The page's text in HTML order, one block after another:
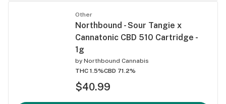
Other
Northbound - Sour Tangie x
Cannatonic CBD 510 Cartridge -
1g
by Northbound Cannabis
THC 1.5%CBD 71.2%
$40.99